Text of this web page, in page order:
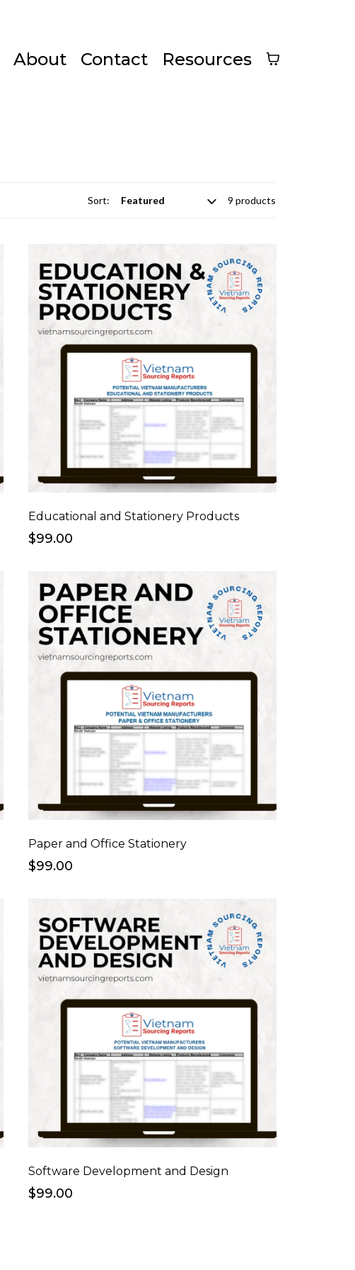
About Contact Resources
Sort: 9 products
Educational and Stationery Products
$99.00
Paper and Office Stationery
$99.00
Software Development and Design
$99.00